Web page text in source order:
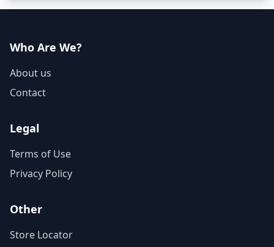
Who Are We?
About us
Contact
Legal
Terms of Use
Privacy Policy
Other
Store Locator